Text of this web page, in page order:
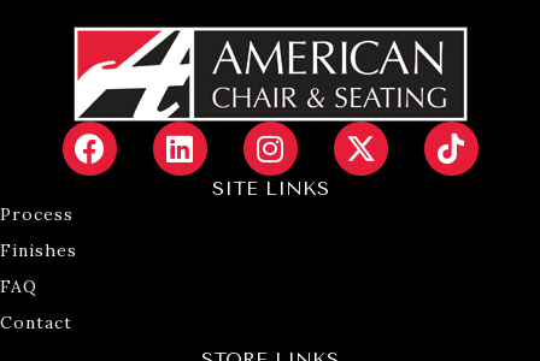
SITE LINKS
Process
Finishes
FAQ
Contact